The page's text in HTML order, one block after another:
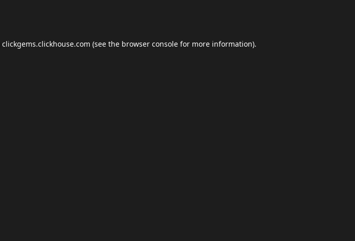
clickgems.clickhouse.com (see the browser console for more information).